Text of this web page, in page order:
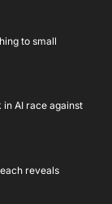
to small
AI race against
reveals